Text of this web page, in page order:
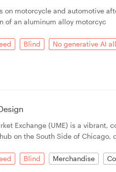
on motorcycle and automotive
of an aluminum alloy motorcyc
Blind No generative AI
Exchange (UME) is a vibrant,
on the South Side of Chicago,
Blind Merchandise